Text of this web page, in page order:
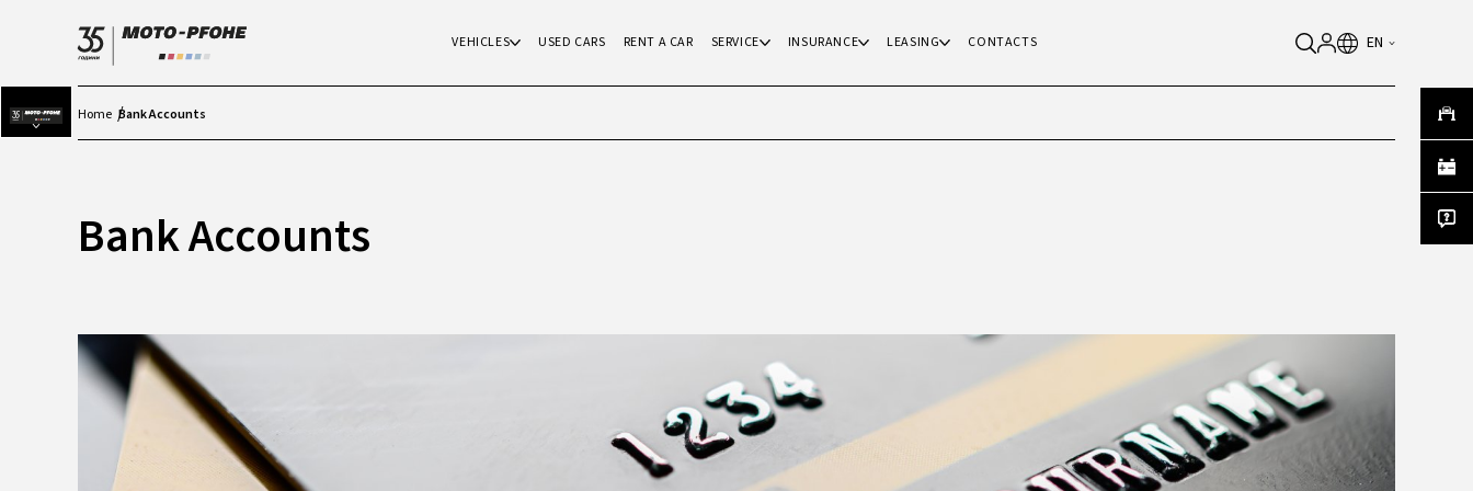
VEHICLES USED CARS RENT A CAR SERVICE INSURANCE LEASING CONTACTS EN
Home Bank Accounts
Bank Accounts